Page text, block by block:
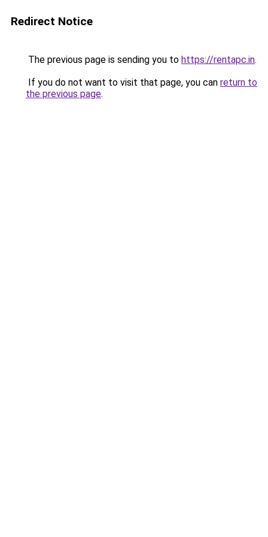
Redirect Notice
The previous page is sending you to https://rentapc.in.
If you do not want to visit that page, you can return to
the previous page.